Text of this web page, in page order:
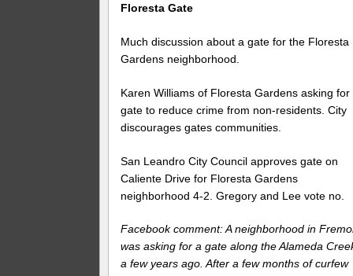
Floresta Gate
Much discussion about a gate for the Floresta
Gardens neighborhood.
Karen Williams of Floresta Gardens asking for
gate to reduce crime from non-residents. City
discourages gates communities.
San Leandro City Council approves gate on
Caliente Drive for Floresta Gardens
neighborhood 4-2. Gregory and Lee vote no.
Facebook comment: A neighborhood in
was asking for a gate along the Alameda
a few years ago. After a few months of curfew